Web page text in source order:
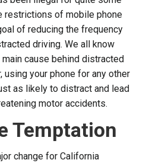
restrictions of mobile phone
of reducing the frequency
driving. We all know
cause behind distracted
using your phone for any other
as likely to distract and lead
motor accidents.
Temptation
change for California